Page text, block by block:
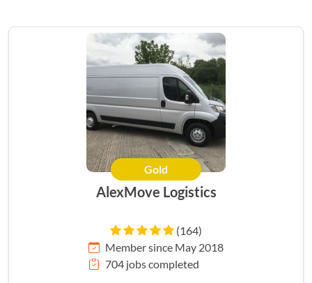
Gold
AlexMove Logistics
(164)
Member since May 2018
704 jobs completed